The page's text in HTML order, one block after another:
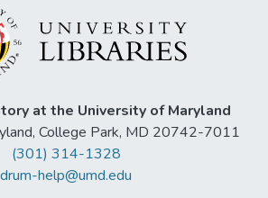
at the University of Maryland
College Park, MD 20742-7011
(301) 314-1328
drum-help@umd.edu